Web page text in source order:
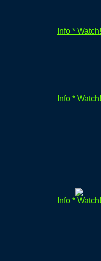
Info * Watch!
Info * Watch!
Info * Watch!